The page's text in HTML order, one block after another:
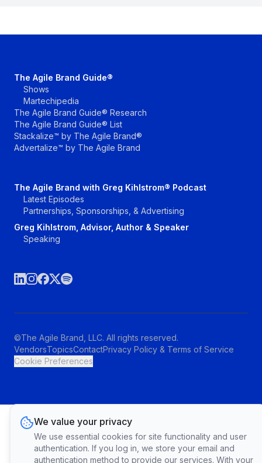
The Agile Brand Guide®
Shows
Martechipedia
The Agile Brand Guide® Research
The Agile Brand Guide® List
Stackalize™ by The Agile Brand®
Advertalize™ by The Agile Brand
The Agile Brand with Greg Kihlstrom® Podcast
Latest Episodes
Partnerships, Sponsorships, & Advertising
Greg Kihlstrom, Advisor, Author & Speaker
Speaking
©The Agile Brand, LLC. All rights reserved.
VendorsTopicsContactPrivacy Policy & Terms of Service
Cookie Preferences
We value your privacy
We use essential cookies for site functionality and user
authentication. If you log in, we store your email and
authentication method to provide our services. With your